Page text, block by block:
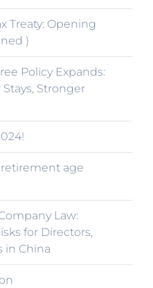
Treaty: Opening
)
Policy Expands:
Stronger
retirement age
Law:
for Directors,
in China